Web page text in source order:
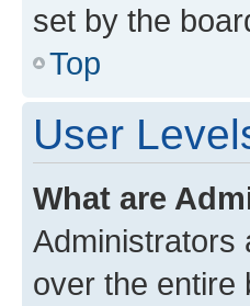
set by the
Top
User
What are
Administrators
over the entire